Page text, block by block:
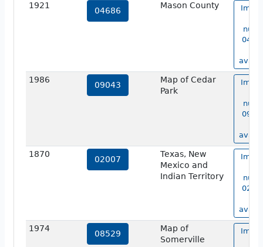
1921
04686
Mason County
1986
09043
Map of Cedar
Park
1870
02007
Texas, New
Mexico and
Indian Territory
1974
08529
Map of
Somerville